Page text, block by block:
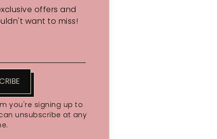
offers and
want to miss!
you're signing up to
unsubscribe at any